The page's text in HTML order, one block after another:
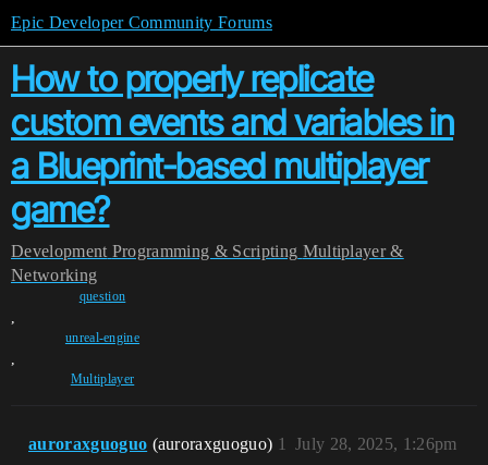
Epic Developer Community Forums
How to properly replicate
custom events and variables in
a Blueprint-based multiplayer
game?
Development Programming & Scripting Multiplayer &
Networking
question
,
unreal-engine
,
Multiplayer
auroraxguoguo (auroraxguoguo) July 28, 2025, 1:26pm
1